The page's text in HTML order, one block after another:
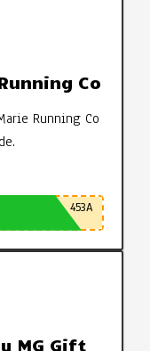
Co
Running Co
453A
MG Gift